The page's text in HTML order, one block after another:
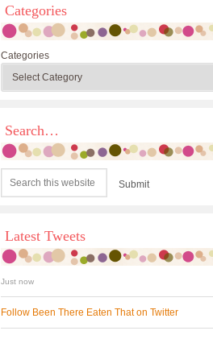
Categories
Categories
Search…
Latest Tweets
Just now
Follow Been There Eaten That on Twitter